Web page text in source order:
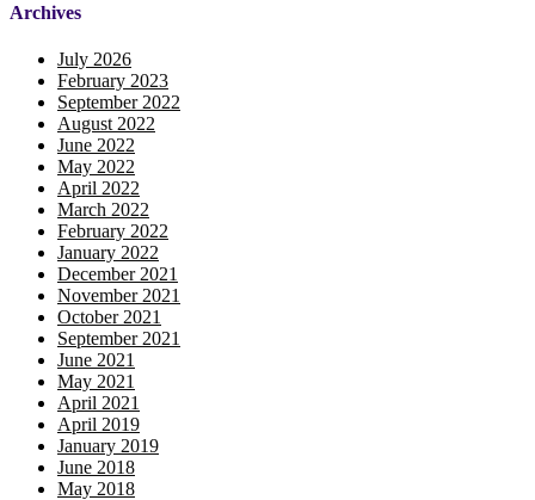
Archives
July 2026
February 2023
September 2022
August 2022
June 2022
May 2022
April 2022
March 2022
February 2022
January 2022
December 2021
November 2021
October 2021
September 2021
June 2021
May 2021
April 2021
April 2019
January 2019
June 2018
May 2018